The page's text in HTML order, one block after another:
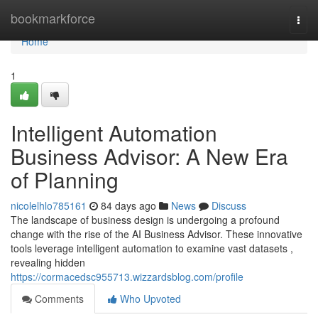
bookmarkforce
Home
Home
1
Intelligent Automation
Business Advisor: A New Era
of Planning
nicolelhlo785161 84 days ago News
Discuss
The landscape of business design is undergoing a profound
change with the rise of the AI Business Advisor. These innovative
tools leverage intelligent automation to examine vast datasets ,
revealing hidden
https://cormacedsc955713.wizzardsblog.com/profile
Comments
Who Upvoted